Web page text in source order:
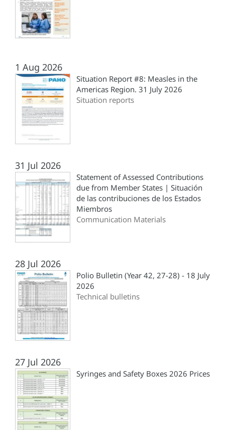
1 Aug 2026
Situation Report #8: Measles in the
Americas Region. 31 July 2026
Situation reports
31 Jul 2026
Statement of Assessed Contributions
due from Member States | Situación
de las contribuciones de los Estados
Miembros
Communication Materials
28 Jul 2026
Polio Bulletin (Year 42, 27-28) - 18 July
2026
Technical bulletins
27 Jul 2026
Syringes and Safety Boxes 2026 Prices